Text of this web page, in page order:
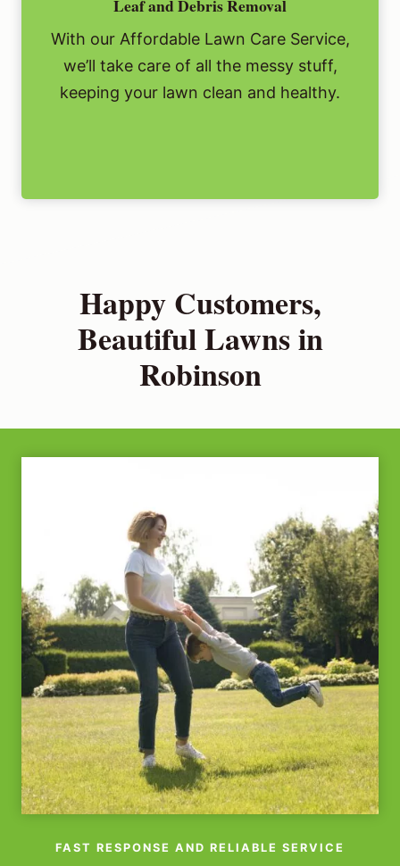
Leaf and Debris Removal
With our Affordable Lawn Care Service,
we’ll take care of all the messy stuff,
keeping your lawn clean and healthy.
Happy Customers,
Beautiful Lawns in
Robinson
FAST RESPONSE AND RELIABLE SERVICE